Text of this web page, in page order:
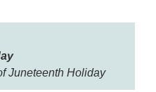
Juneteenth Holiday